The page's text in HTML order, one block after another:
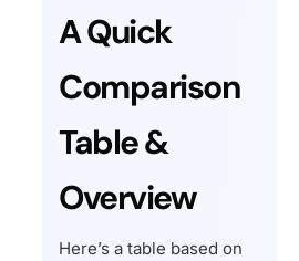
A Quick
Comparison
Table &
Overview
Here’s a table based on